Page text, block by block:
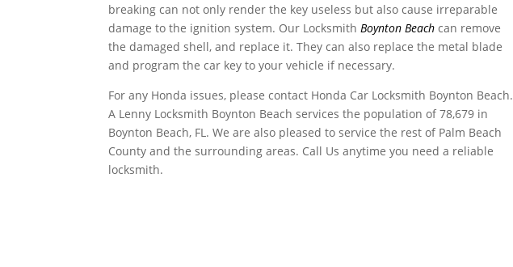
breaking can not only render the key useless but also cause irreparable
damage to the ignition system. Our LocksmithBoynton Beach can remove
the damaged shell, and replace it. They can also replace the metal blade
and program the car key to your vehicle if necessary.
For any Honda issues, please contact Honda Car Locksmith Boynton Beach.
A Lenny Locksmith Boynton Beach services the population of 78,679 in
Boynton Beach, FL. We are also pleased to service the rest of Palm Beach
County and the surrounding areas. Call Us anytime you need a reliable
locksmith.